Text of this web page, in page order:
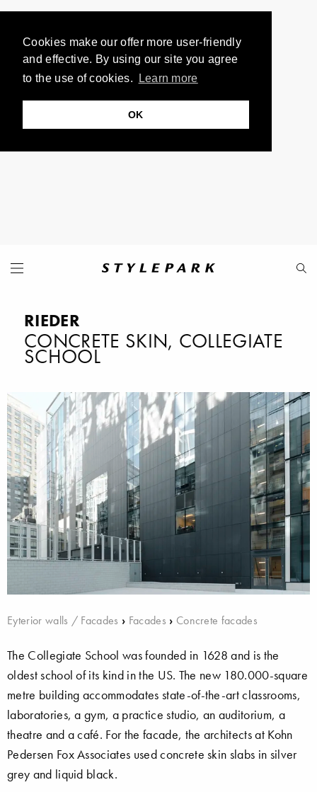
Cookies make our offer more user-friendly
and effective. By using our site you agree
to the use of cookies.
Learn more
OK
RIEDER
CONCRETE SKIN, COLLEGIATE
SCHOOL
Eyterior walls / Facades › Facades › Concrete facades
The Collegiate School was founded in 1628 and is the
oldest school of its kind in the US. The new 180.000-square
metre building accommodates state-of-the-art classrooms,
laboratories, a gym, a practice studio, an auditorium, a
theatre and a café. For the facade, the architects at Kohn
Pedersen Fox Associates used concrete skin slabs in silver
grey and liquid black.